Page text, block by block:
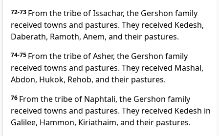
72-73 From the tribe of Issachar, the Gershon family
received towns and pastures. They received Kedesh,
Daberath, Ramoth, Anem, and their pastures.
74-75 From the tribe of Asher, the Gershon family
received towns and pastures. They received Mashal,
Abdon, Hukok, Rehob, and their pastures.
76 From the tribe of Naphtali, the Gershon family
received towns and pastures. They received Kedesh in
Galilee, Hammon, Kiriathaim, and their pastures.